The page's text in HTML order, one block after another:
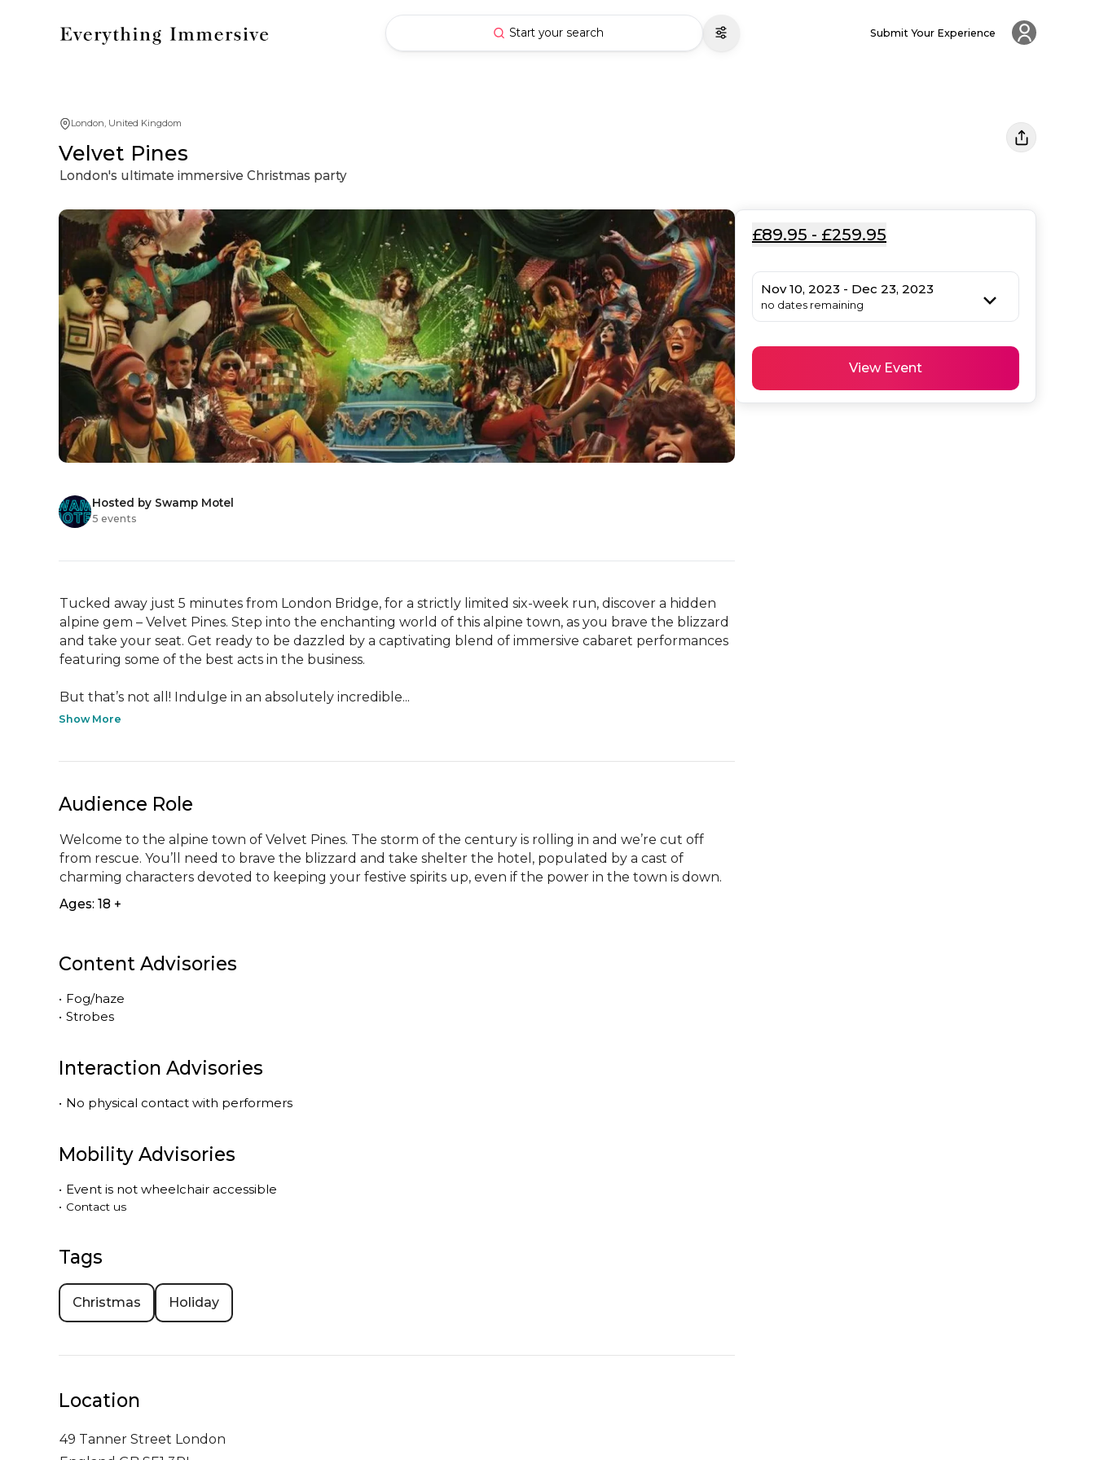
Start your search Submit Your Experience
London, United Kingdom
Velvet Pines
London's ultimate immersive Christmas party
Hosted by Swamp Motel
5 events
Tucked away just 5 minutes from London Bridge, for a strictly limited six-week run, discover a hidden
alpine gem – Velvet Pines. Step into the enchanting world of this alpine town, as you brave the blizzard
and take your seat. Get ready to be dazzled by a captivating blend of immersive cabaret performances
featuring some of the best acts in the business.
But that’s not all! Indulge in an absolutely incredible...
Show More
Audience Role
Welcome to the alpine town of Velvet Pines. The storm of the century is rolling in and we’re cut off
from rescue. You’ll need to brave the blizzard and take shelter the hotel, populated by a cast of
charming characters devoted to keeping your festive spirits up, even if the power in the town is down.
Ages: 18 +
Content Advisories
• Fog/haze
• Strobes
Interaction Advisories
• No physical contact with performers
Mobility Advisories
• Event is not wheelchair accessible
• Contact us
Tags
Christmas Holiday
£89.95 - £259.95
Nov 10, 2023 - Dec 23, 2023
no dates remaining
View Event
Location
49 Tanner Street London